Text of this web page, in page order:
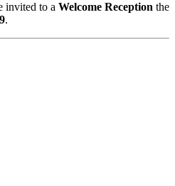
invited to a Welcome Reception the
.